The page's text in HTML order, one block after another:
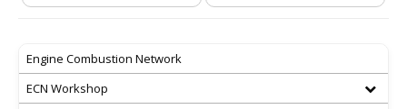
Engine Combustion Network
ECN Workshop